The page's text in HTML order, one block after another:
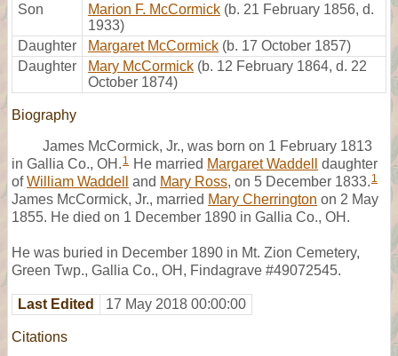
Son Marion F. McCormick (b. 21 February 1856, d.
1933)
Daughter
Margaret McCormick (b. 17 October 1857)
Daughter
Mary McCormick (b. 12 February 1864, d. 22
October 1874)
Biography
James McCormick, Jr., was born on 1 February 1813
in Gallia Co., OH. 1 He married Margaret Waddell
daughter
ofWilliam Waddell and Mary Ross, on 5 December 1833. 1
James McCormick, Jr., married Mary Cherrington on 2 May
1855. He died on 1 December 1890 in Gallia Co., OH.
He was buried in December 1890 in Mt. Zion Cemetery,
Green Twp., Gallia Co., OH, Findagrave #49072545.
Last Edited 17 May 2018 00:00:00
Citations